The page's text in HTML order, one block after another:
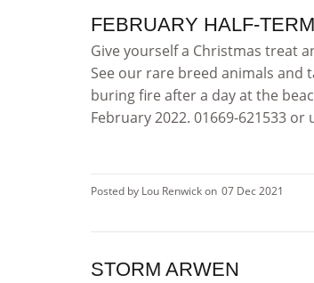
FEBRUARY HALF-
Give yourself a Christmas treat
See our rare breed animals and
buring fire after a day at the
February 2022. 01669-621533 or
Posted by Lou Renwick on 07 Dec 2021
STORM ARWEN